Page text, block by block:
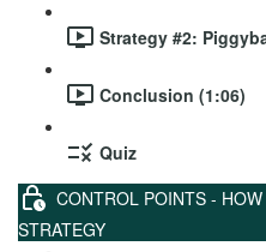
Strategy #2:
Conclusion (1:06)
Quiz
CONTROL POINTS -
STRATEGY